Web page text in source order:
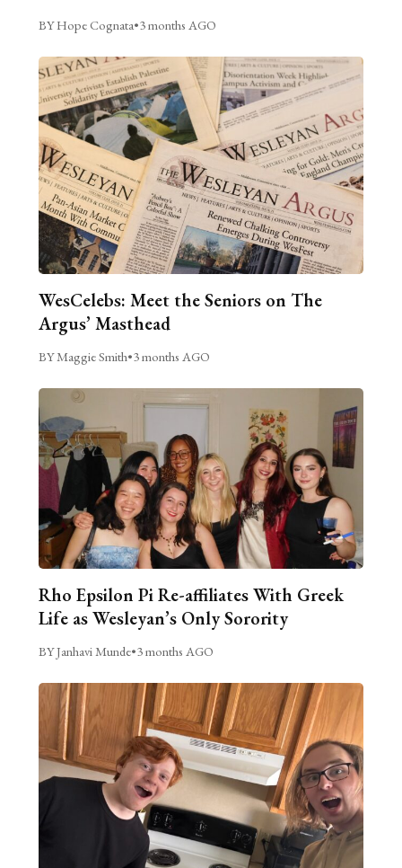
BY Hope Cognata•3 months AGO
WesCelebs: Meet the Seniors on The
Argus’ Masthead
BY Maggie Smith•3 months AGO
Rho Epsilon Pi Re-affiliates With Greek
Life as Wesleyan’s Only Sorority
BY Janhavi Munde•3 months AGO